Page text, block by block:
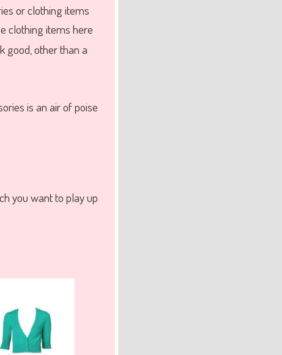
or clothing items
clothing items here
good, other than a
is an air of poise
you want to play up